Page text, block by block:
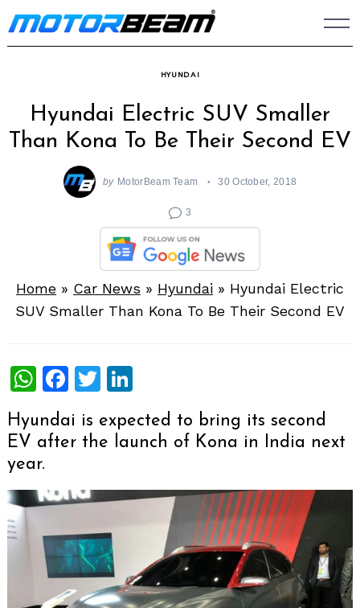
Skip
to
HYUNDAI
Hyundai Electric SUV Smaller
Than Kona To Be Their Second EV
by MotorBeam Team 30 October, 2018
3
Home » Car News » Hyundai » Hyundai Electric
SUV Smaller Than Kona To Be Their Second EV
WhatsApp
Facebook
Twitter
Hyundai is expected to bring its second
EV after the launch of Kona in India next
year.